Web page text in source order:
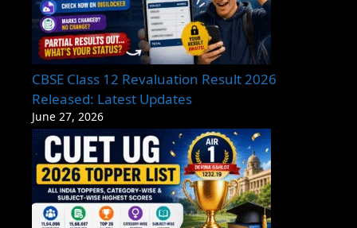
CBSE Class 12 Revaluation Result 2026
Released: Latest Updates
June 27, 2026